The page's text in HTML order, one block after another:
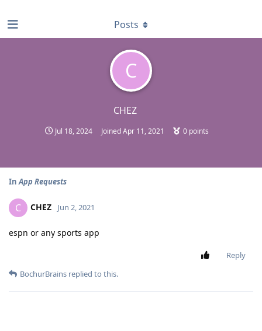
C
CHEZ
Jul 18, 2024 JoinedApr 11, 2021 0points
Posts
InApp Requests
C CHEZ Jun 2, 2021
espn or any sports app
Reply
BochurBrains replied to this.